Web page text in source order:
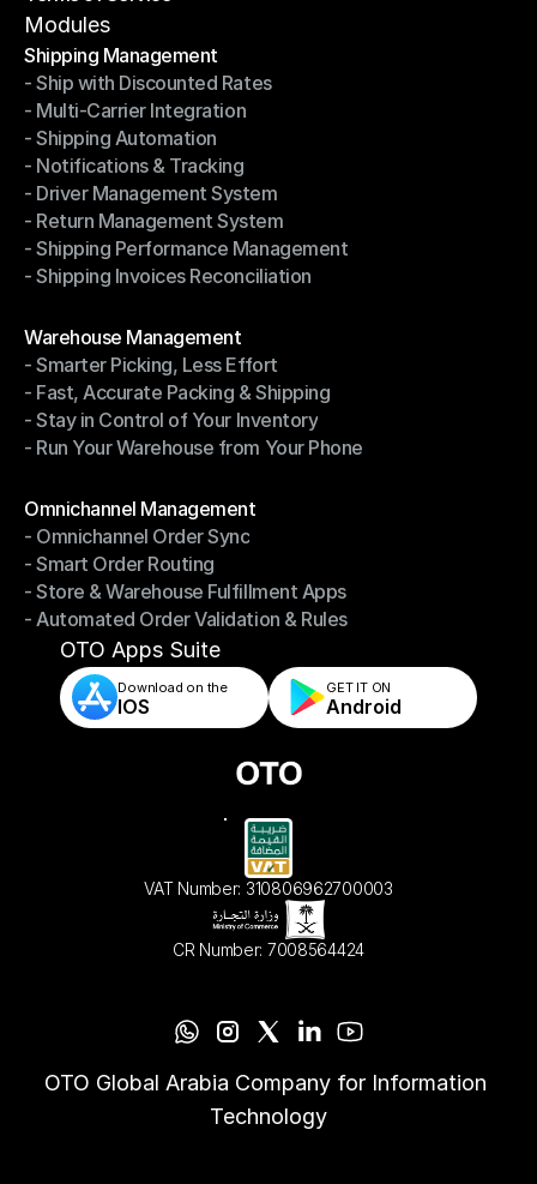
Terms of Service
Modules
Shipping Management
Shipping Management
- Ship with Discounted Rates
- Ship with Discounted Rates
- Multi-Carrier Integration
- Multi-Carrier Integration
- Shipping Automation
- Shipping Automation
- Notifications & Tracking
- Notifications & Tracking
- Driver Management System
- Driver Management System
- Return Management System
- Return Management System
- Shipping Performance Management
- Shipping Performance Management
- Shipping Invoices Reconciliation
Warehouse Management
Warehouse Management
- Smarter Picking, Less Effort
- Smarter Picking, Less Effort
- Fast, Accurate Packing & Shipping
- Fast, Accurate Packing & Shipping
- Stay in Control of Your Inventory
- Stay in Control of Your Inventory
- Run Your Warehouse from Your Phone
Omnichannel Management
Omnichannel Management
- Omnichannel Order Sync
- Omnichannel Order Sync
- Smart Order Routing
- Smart Order Routing
- Store & Warehouse Fulfillment Apps
- Store & Warehouse Fulfillment Apps
- Automated Order Validation & Rules
- Automated Order Validation & Rules
OTO Apps Suite
Download on the
IOS
GET IT ON
Android
VAT Number: 310806962700003
CR Number: 7008564424
OTO Global Arabia Company for Information
Technology